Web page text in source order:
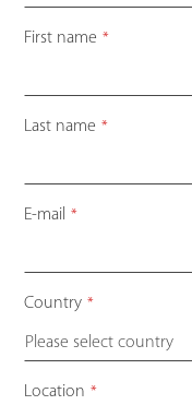
First name *
Last name *
E-mail *
Country *
Please select country
Location *